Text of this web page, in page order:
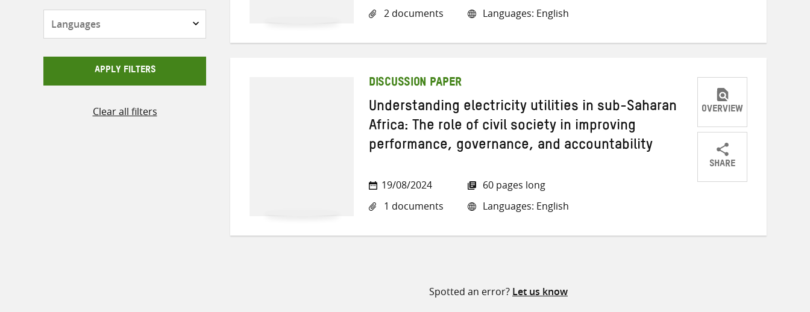
APPLY FILTERS
Clear all filters
2 documents
Languages: English
DISCUSSION PAPER
Understanding electricity utilities in sub-Saharan
Africa: The role of civil society in improving
performance, governance, and accountability
19/08/2024
1 documents
60 pages long
Languages: English
OVERVIEW
SHARE
ShareShareShare
Spotted an error? Let us know